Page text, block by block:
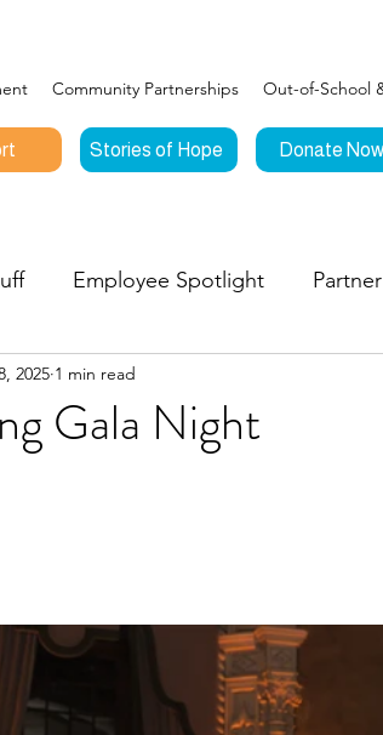
Community Partnerships Out-of-School
Stories of Hope Donate Now
Employee Spotlight
Connections
to Give
Gala Night
2025 1 min read